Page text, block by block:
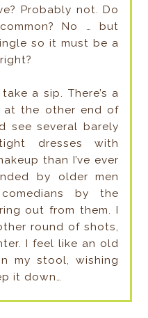
Probably not. Do
No … but
so it must be a
a sip. There’s a
at the other end of
see several barely
dresses with
than I’ve ever
by older men
by the
out from them. I
round of shots,
I feel like an old
my stool, wishing
it down…